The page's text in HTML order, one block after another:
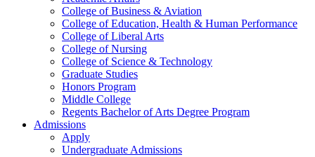
College of Business & Aviation
College of Education, Health & Human Performance
College of Liberal Arts
College of Nursing
College of Science & Technology
Graduate Studies
Honors Program
Middle College
Regents Bachelor of Arts Degree Program
Admissions
Apply
Undergraduate Admissions